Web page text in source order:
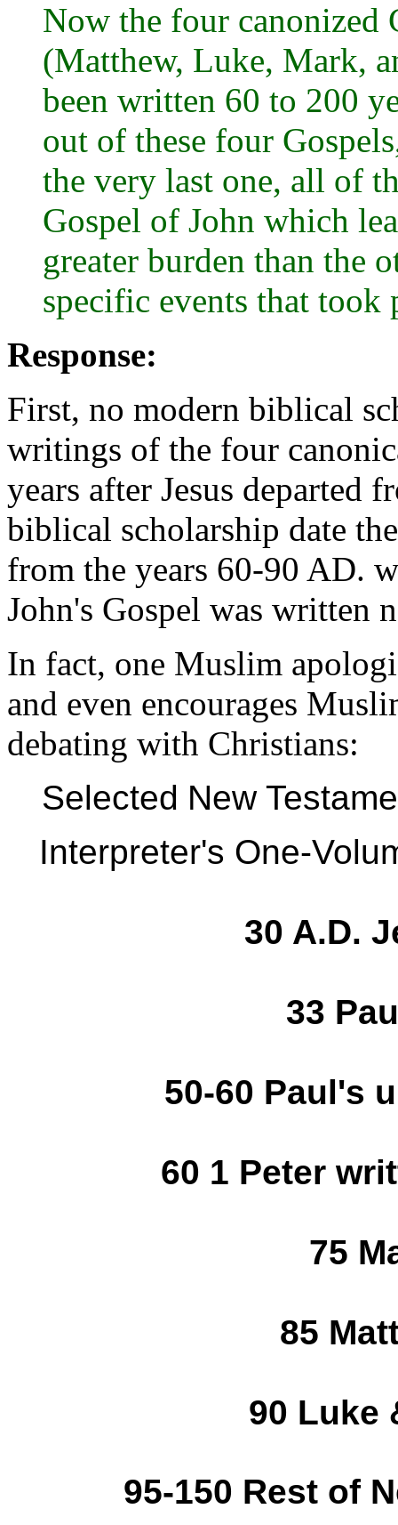
Now the four canonized
(Matthew, Luke, Mark,
been written 60 to 200
out of these four
the very last one, all of
Gospel of John which
greater burden than the
specific events that took
Response:
First, no modern biblical
writings of the four
years after Jesus departed
biblical scholarship date
from the years 60-90 AD.
John's Gospel was written
In fact, one Muslim
and even encourages
debating with Christians:
Selected New
Interpreter's One-
30 A.D.
33
50-60 Paul's
60 1 Peter
75
85
90 Luke
95-150 Rest of